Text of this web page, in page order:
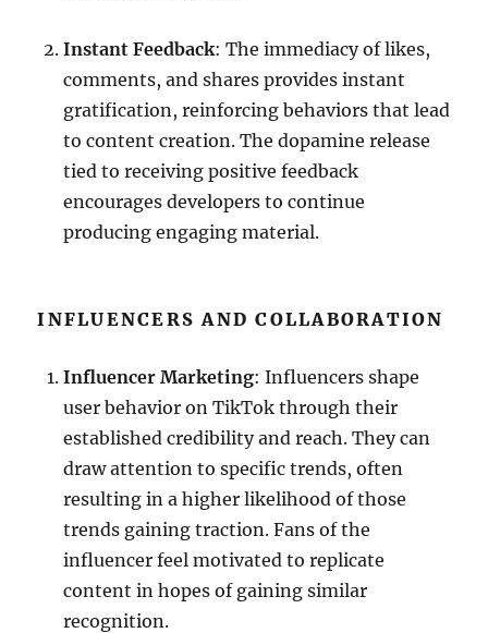
Instant Feedback: The immediacy of likes,
comments, and shares provides instant
gratification, reinforcing behaviors that lead
to content creation. The dopamine release
tied to receiving positive feedback
encourages developers to continue
producing engaging material.
INFLUENCERS AND COLLABORATION
Influencer Marketing: Influencers shape
user behavior on TikTok through their
established credibility and reach. They can
draw attention to specific trends, often
resulting in a higher likelihood of those
trends gaining traction. Fans of the
influencer feel motivated to replicate
content in hopes of gaining similar
recognition.